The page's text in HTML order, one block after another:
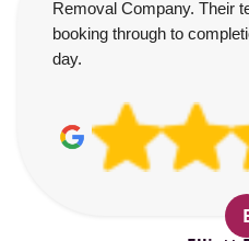
Removal Company. Their
booking through to
day.